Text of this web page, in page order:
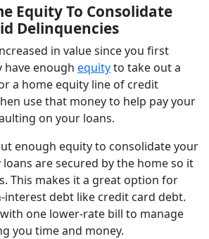
Equity To Consolidate
Delinquencies
in value since you first
have enough equityto take out a
a home equity line of credit
use that money to help pay your
on your loans.
enough equity to consolidate your
are secured by the home so it
This makes it a great option for
debt like credit card debt.
one lower-rate bill to manage
you time and money.